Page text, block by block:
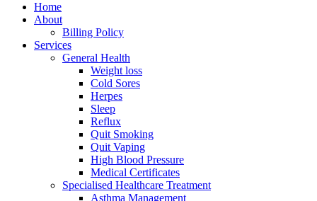
Home
About
Billing Policy
Services
General Health
Weight loss
Cold Sores
Herpes
Sleep
Reflux
Quit Smoking
Quit Vaping
High Blood Pressure
Medical Certificates
Specialised Healthcare Treatment
Asthma Management